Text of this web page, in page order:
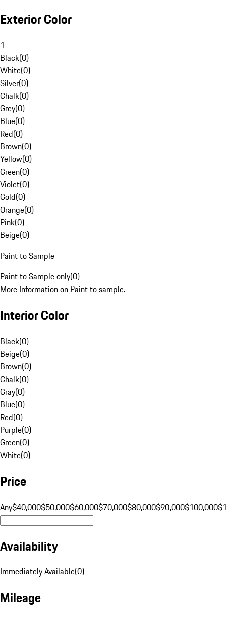
Exterior Color
1
Black(0)
White(0)
Silver(0)
Chalk(0)
Grey(0)
Blue(0)
Red(0)
Brown(0)
Yellow(0)
Green(0)
Violet(0)
Gold(0)
Orange(0)
Pink(0)
Beige(0)
Paint to Sample
Paint to Sample only(0)
More Information on Paint to sample.
Interior Color
Black(0)
Beige(0)
Brown(0)
Chalk(0)
Gray(0)
Blue(0)
Red(0)
Purple(0)
Green(0)
White(0)
Price
Any$40,000$50,000$60,000$70,000$80,000$90,000$100,000
Availability
Immediately Available(0)
Mileage